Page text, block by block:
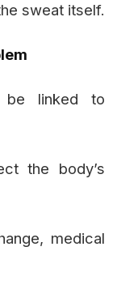
sweat itself.
linked to
the body’s
medical